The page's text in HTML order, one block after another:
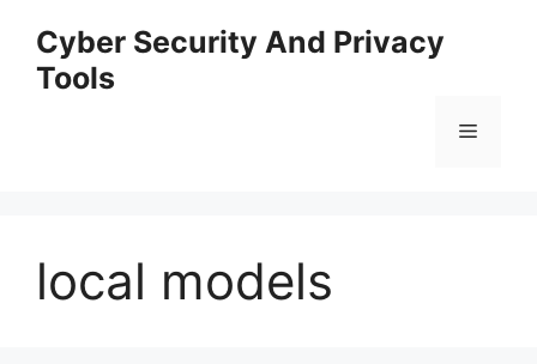
content
Cyber Security And Privacy
Tools
Menu
local models